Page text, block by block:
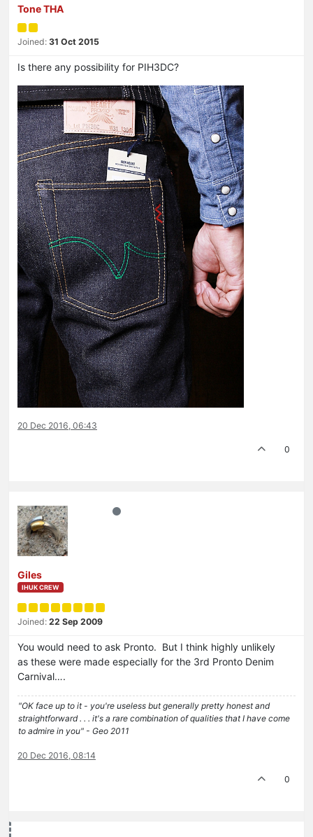
Tone THA
Joined: 31 Oct 2015
Is there any possibility for PIH3DC?
20 Dec 2016, 06:43
0
Giles
IHUK CREW
Joined: 22 Sep 2009
You would need to ask Pronto. But I think highly unlikely
as these were made especially for the 3rd Pronto Denim
Carnival….
"OK face up to it - you're useless but generally pretty honest and
straightforward . . . it's a rare combination of qualities that I have come
to admire in you" - Geo 2011
20 Dec 2016, 08:14
0